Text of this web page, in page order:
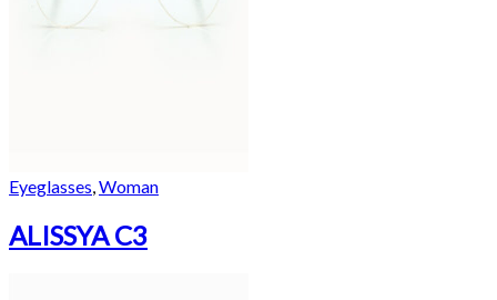
Eyeglasses,Woman
ALISSYA C3